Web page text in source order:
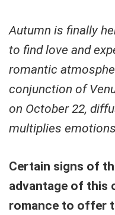
Autumn is finally
to find love and
romantic
conjunction of
on October 22,
multiplies
Certain signs of
advantage of this
romance to offer